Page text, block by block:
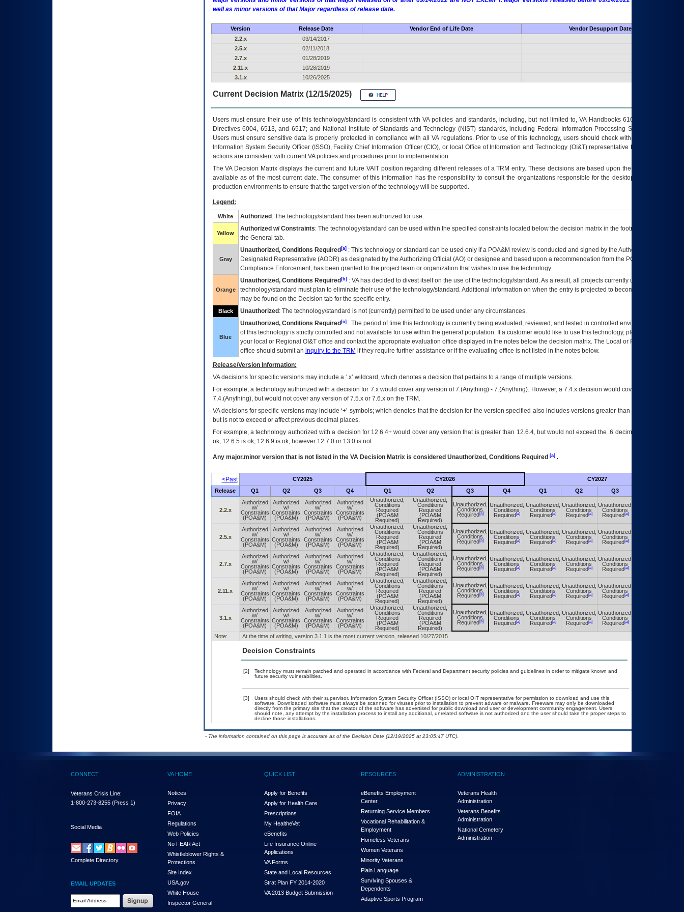
well as minor versions of that Major regardless of release date.
Version Release Date Vendor End of Life Date
Vendor Desupport Date
2.2.x
03/14/2017
2.5.x
02/11/2018
2.7.x
01/28/2019
2.11.x
10/28/2019
3.1.x
10/26/2025
Current Decision Matrix (12/15/2025)
Users must ensure their use of this technology/standard is consistent with VA policies and standards, including, but not limited to, VA Handbooks 6102 and 6500; VA
Directives 6004, 6513, and 6517; and National Institute of Standards and Technology (NIST) standards, including Federal Information Processing Standards (FIPS).
Users must ensure sensitive data is properly protected in compliance with all VA regulations. Prior to use of this technology, users should check with their supervisor,
Information System Security Officer (ISSO), Facility Chief Information Officer (CIO), or local Office of Information and Technology (OI&T) representative to ensure that all
actions are consistent with current VA policies and procedures prior to implementation.
TheVADecision Matrix displays the current and future VAITposition regarding different releases of aTRM entry. These decisions are based upon the best information
available as of the most current date. The consumer of this information has the responsibility to consult the organizations responsible for the desktop, testing, and/or
production environments to ensure that the target version of the technology will be supported.
Legend:
White Authorized : The technology/standard has been authorized for use.
Yellow
Authorized w/ Constraints: The technology/standard can be used within the specified constraints located below the decision matrix in the footnote[1] and on
the General tab.
Gray
Unauthorized, Conditions Required[a]: This technology or standard can be used only if a POA&M review is conducted and signed by the Authorizing Official
Designated Representative (AODR) as designated by the Authorizing Official (AO) or designee and based upon a recommendation from the POA&M
Compliance Enforcement, has been granted to the project team or organization that wishes to use the technology.
Orange
Unauthorized, Conditions Required[b]: VAhas decided to divest itself on the use of the technology/standard. As a result, all projects currently utilizing the
technology/standard must plan to eliminate their use of the technology/standard. Additional information on when the entry is projected to become unauthorized
may be found on the Decision tab for the specific entry.
Black Unauthorized : The technology/standard is not (currently) permitted to be used under any circumstances.
Blue
Unauthorized, Conditions Required[c]: The period of time this technology is currently being evaluated, reviewed, and tested in controlled environments. Use
of this technology is strictly controlled and not available for use within the general population. If a customer would like to use this technology, please work with
your local or Regional OI&Toffice and contact the appropriate evaluation office displayed in the notes below the decision matrix. The Local or Regional
office should submit an inquiry to the TRM if they require further assistance or if the evaluating office is not listed in the notes below.
Release/Version Information:
VAdecisions for specific versions may include a ‘.x’ wildcard, which denotes a decision that pertains to a range of multiple versions.
For example, a technology authorized with a decision for 7.x would cover any version of 7.(Anything) - 7.(Anything). However, a 7.4.x decision would cover any version of
7.4.(Anything), but would not cover any version of 7.5.x or 7.6.x on the TRM.
VA decisions for specific versions may include ‘+’ symbols; which denotes that the decision for the version specified also includes versions greater than what is specified
but is not to exceed or affect previous decimal places.
For example, a technology authorized with a decision for 12.6.4+ would cover any version that is greater than 12.6.4, but would not exceed the .6 decimal ie: 12.6.401 is
ok, 12.6.5 is ok, 12.6.9 is ok, however 12.7.0 or 13.0 is not.
Any major.minor version that is not listed in the VADecision Matrix is considered Unauthorized, Conditions Required [a].
<Past CY2025 CY2026 CY2027
Release Q1 Q2 Q3 Q4 Q1 Q2 Q3 Q4 Q1 Q2 Q3
2.2.x
Authorized
w/
Constraints
(POA&M)
Authorized
w/
Constraints
(POA&M)
Authorized
w/
Constraints
(POA&M)
Authorized
w/
Constraints
(POA&M)
Unauthorized,
Conditions
Required
(POA&M
Required)
Unauthorized,
Conditions
Required
(POA&M
Required)
Unauthorized,
Conditions
Required[a]
Unauthorized,
Conditions
Required[a]
Unauthorized,
Conditions
Required[a]
Unauthorized,
Conditions
Required[a]
Unauthorized,
Conditions
Required[a]
2.5.x
Authorized
w/
Constraints
(POA&M)
Authorized
w/
Constraints
(POA&M)
Authorized
w/
Constraints
(POA&M)
Authorized
w/
Constraints
(POA&M)
Unauthorized,
Conditions
Required
(POA&M
Required)
Unauthorized,
Conditions
Required
(POA&M
Required)
Unauthorized,
Conditions
Required[a]
Unauthorized,
Conditions
Required[a]
Unauthorized,
Conditions
Required[a]
Unauthorized,
Conditions
Required[a]
Unauthorized,
Conditions
Required[a]
2.7.x
Authorized
w/
Constraints
(POA&M)
Authorized
w/
Constraints
(POA&M)
Authorized
w/
Constraints
(POA&M)
Authorized
w/
Constraints
(POA&M)
Unauthorized,
Conditions
Required
(POA&M
Required)
Unauthorized,
Conditions
Required
(POA&M
Required)
Unauthorized,
Conditions
Required[a]
Unauthorized,
Conditions
Required[a]
Unauthorized,
Conditions
Required[a]
Unauthorized,
Conditions
Required[a]
Unauthorized,
Conditions
Required[a]
2.11.x
Authorized
w/
Constraints
(POA&M)
Authorized
w/
Constraints
(POA&M)
Authorized
w/
Constraints
(POA&M)
Authorized
w/
Constraints
(POA&M)
Unauthorized,
Conditions
Required
(POA&M
Required)
Unauthorized,
Conditions
Required
(POA&M
Required)
Unauthorized,
Conditions
Required[a]
Unauthorized,
Conditions
Required[a]
Unauthorized,
Conditions
Required[a]
Unauthorized,
Conditions
Required[a]
Unauthorized,
Conditions
Required[a]
3.1.x
Authorized
w/
Constraints
(POA&M)
Authorized
w/
Constraints
(POA&M)
Authorized
w/
Constraints
(POA&M)
Authorized
w/
Constraints
(POA&M)
Unauthorized,
Conditions
Required
(POA&M
Required)
Unauthorized,
Conditions
Required
(POA&M
Required)
Unauthorized,
Conditions
Required[a]
Unauthorized,
Conditions
Required[a]
Unauthorized,
Conditions
Required[a]
Unauthorized,
Conditions
Required[a]
Unauthorized,
Conditions
Required[a]
Note: At the time of writing, version 3.1.1 is the most current version, released 10/27/2015.
Decision Constraints
[2]
Technology must remain patched and operated in accordance with Federal and Department security policies and guidelines in order to mitigate known and
future security vulnerabilities.
[3]
Users should check with their supervisor, Information System Security Officer (ISSO) or local OIT representative for permission to download and use this
software. Downloaded software must always be scanned for viruses prior to installation to prevent adware or malware. Freeware may only be downloaded
directly from the primary site that the creator of the software has advertised for public download and user or development community engagement. Users
should note, any attempt by the installation process to install any additional, unrelated software is not authorized and the user should take the proper steps to
decline those installations.
- The information contained on this page is accurate as of the Decision Date (12/19/2025 at 23:05:47 UTC).
CONNECT
Veterans Crisis Line:
1-800-273-8255 (Press 1)
Social Media
Complete Directory
EMAIL UPDATES
Email Address Required
VA HOME
Notices
Privacy
FOIA
Regulations
Web Policies
No FEAR Act
Whistleblower Rights &
Protections
Site Index
USA.gov
White House
Inspector General
QUICK LIST
Apply for Benefits
Apply for Health Care
Prescriptions
My HealtheVet
eBenefits
Life Insurance Online
Applications
VA Forms
State and Local Resources
Strat Plan FY 2014-2020
VA 2013 Budget Submission
RESOURCES
eBenefits Employment
Center
Returning Service Members
Vocational Rehabilitation &
Employment
Homeless Veterans
Women Veterans
Minority Veterans
Plain Language
Surviving Spouses &
Dependents
Adaptive Sports Program
ADMINISTRATION
Veterans Health
Administration
Veterans Benefits
Administration
National Cemetery
Administration